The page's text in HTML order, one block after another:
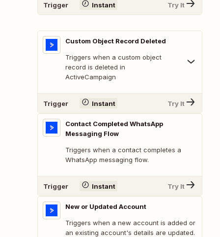
Trigger Instant Try It
Custom Object Record Deleted
Triggers when a custom object
record is deleted in
ActiveCampaign
Trigger Instant Try It
Contact Completed WhatsApp
Messaging Flow
Triggers when a contact completes a
WhatsApp messaging flow.
Trigger Instant Try It
New or Updated Account
Triggers when a new account is added or
an existing account's details are updated.